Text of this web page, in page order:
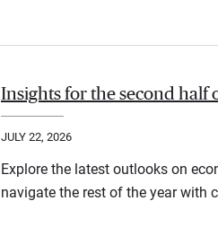
Insights for the second half
JULY 22, 2026
Explore the latest outlooks on
navigate the rest of the year with